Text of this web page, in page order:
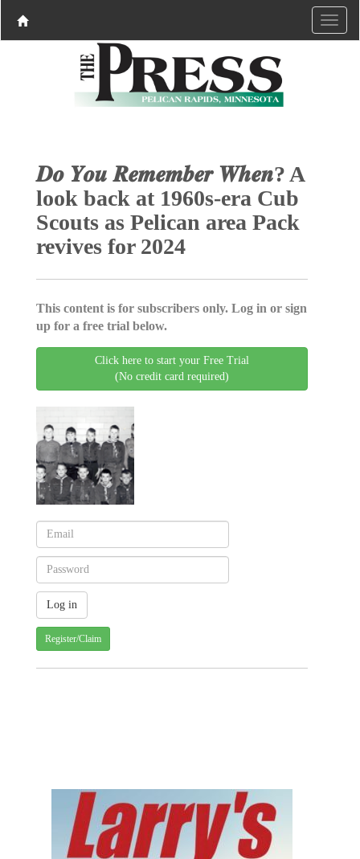
𝑫𝒐 𝒀𝒐𝒖 𝑹𝒆𝒎𝒆𝒎𝒃𝒆𝒓 𝑾𝒉𝒆𝒏? A
look back at 1960s-era Cub
Scouts as Pelican area Pack
revives for 2024
This content is for subscribers only. Log in or sign
up for a free trial below.
Click here to start your Free Trial
(No credit card required)
Register/Claim